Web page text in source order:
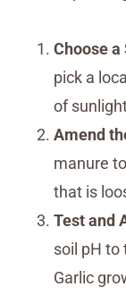
Choose a
pick a
of
Amend
manure
that is
Test and
soil pH to
Garlic